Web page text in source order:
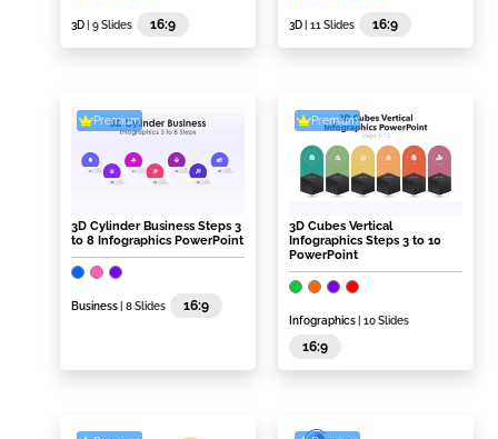
3D | 9 Slides 16:9 3D | 11 Slides 16:9
Premium
3D Cylinder Business Steps 3
to 8 Infographics PowerPoint
Business | 8 Slides 16:9
Premium
3D Cubes Vertical
Infographics Steps 3 to 10
PowerPoint
Infographics | 10 Slides
16:9